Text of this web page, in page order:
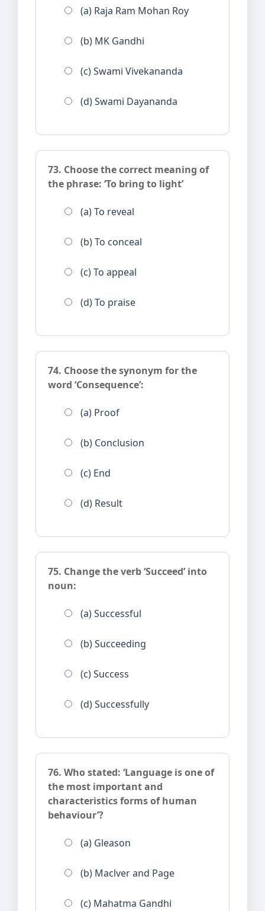
(a) Raja Ram Mohan Roy
(b) MK Gandhi
(c) Swami Vivekananda
(d) Swami Dayananda
73. Choose the correct meaning of
the phrase: ‘To bring to light’
(a) To reveal
(b) To conceal
(c) To appeal
(d) To praise
74. Choose the synonym for the
word ‘Consequence’:
(a) Proof
(b) Conclusion
(c) End
(d) Result
75. Change the verb ‘Succeed’ into
noun:
(a) Successful
(b) Succeeding
(c) Success
(d) Successfully
76. Who stated: ‘Language is one of
the most important and
characteristics forms of human
behaviour’?
(a) Gleason
(b) Maclver and Page
(c) Mahatma Gandhi